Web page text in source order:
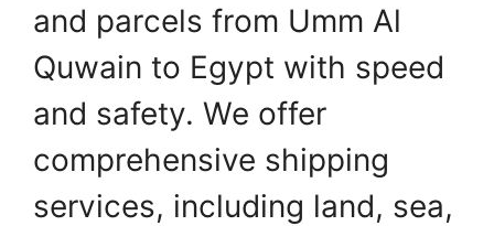
and parcels from Umm Al
Quwain to Egypt with speed
and safety. We offer
comprehensive shipping
services, including land, sea,